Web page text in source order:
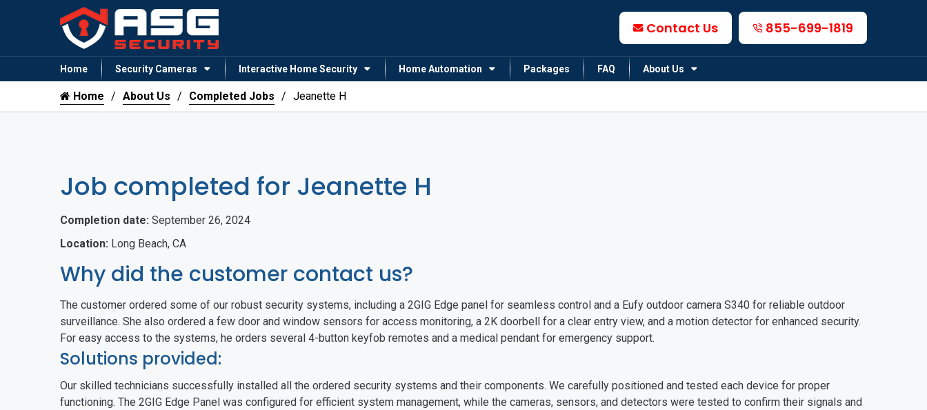
Contact Us 855-699-1819
Home Security Cameras Interactive Home Security Home Automation Packages FAQ About Us
Home About Us Completed Jobs Jeanette H
Job completed for Jeanette H
Completion date: September 26, 2024
Location: Long Beach, CA
Why did the customer contact us?
The customer ordered some of our robust security systems, including a 2GIG Edge panel for seamless control and a Eufy outdoor camera S340 for reliable outdoor
surveillance. She also ordered a few door and window sensors for access monitoring, a 2K doorbell for a clear entry view, and a motion detector for enhanced security.
For easy access to the systems, he orders several 4-button keyfob remotes and a medical pendant for emergency support.
Solutions provided:
Our skilled technicians successfully installed all the ordered security systems and their components. We carefully positioned and tested each device for proper
functioning. The 2GIG Edge Panel was configured for efficient system management, while the cameras, sensors, and detectors were tested to confirm their signals and